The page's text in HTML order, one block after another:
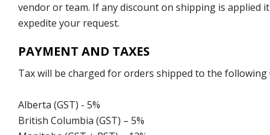
vendor or team. If any discount on shipping is applied
expedite your request.
PAYMENT AND TAXES
Tax will be charged for orders shipped to the following
Alberta (GST) - 5%
British Columbia (GST) – 5%